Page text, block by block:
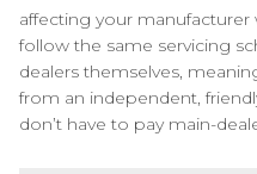
affecting your manufacturer
follow the same servicing
dealers themselves,
from an independent,
don’t have to pay main-